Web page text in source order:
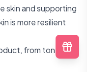
skin and supporting
is more resilient
from toners to